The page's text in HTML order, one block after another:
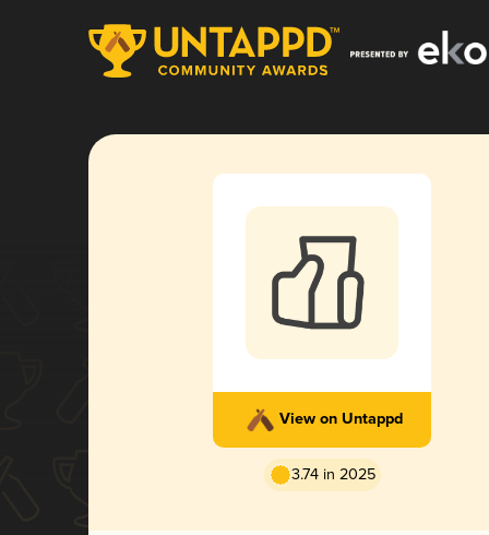
View on Untappd
3.74 in 2025